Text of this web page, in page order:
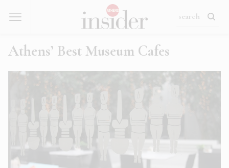
Athens’ Best Museum Cafes